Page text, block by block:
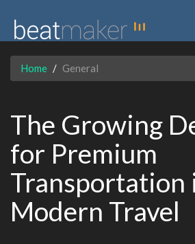
Home General
The Growing
for Premium
Transportation
Modern Travel